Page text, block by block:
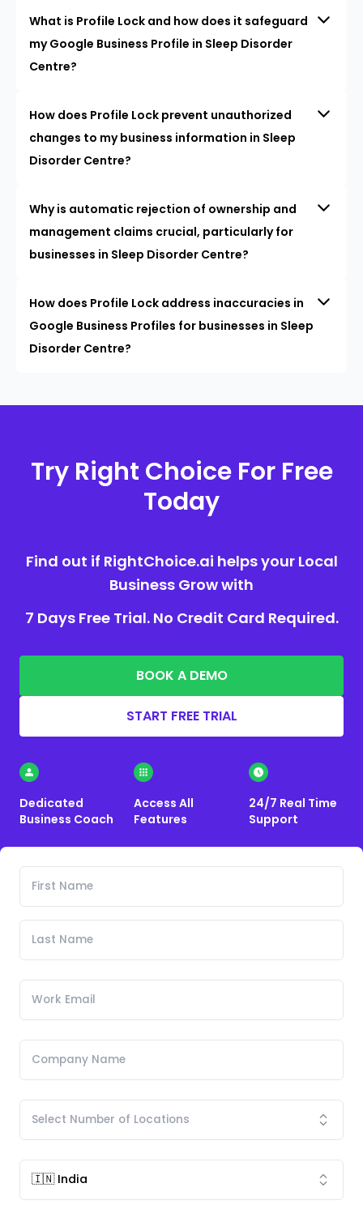
What is Profile Lock and how does it safeguard
my Google Business Profile in Sleep Disorder
Centre?
How does Profile Lock prevent unauthorized
changes to my business information in Sleep
Disorder Centre?
Why is automatic rejection of ownership and
management claims crucial, particularly for
businesses in Sleep Disorder Centre?
How does Profile Lock address inaccuracies in
Google Business Profiles for businesses in Sleep
Disorder Centre?
Try Right Choice For Free
Today
Find out if RightChoice.ai helps your Local
Business Grow with
7 Days Free Trial. No Credit Card Required.
BOOK A DEMO
START FREE TRIAL
Dedicated
Business Coach
Access All
Features
24/7 Real Time
Support